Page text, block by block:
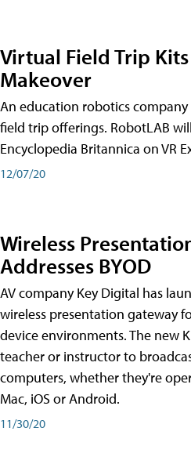
Virtual Field Trip
Makeover
An education robotics
field trip offerings. RobotLAB
Encyclopedia Britannica on VR
12/07/20
Wireless
Addresses BYOD
AV company Key Digital has
wireless presentation gateway
device environments. The new
teacher or instructor to
computers, whether they're
Mac, iOS or Android.
11/30/20